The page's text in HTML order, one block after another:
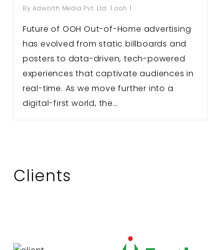
By Adworth Media Pvt. Ltd. ooh
Future of OOH Out-of-Home advertising
has evolved from static billboards and
posters to data-driven, tech-powered
experiences that captivate audiences in
real-time. As we move further into a
digital-first world, the…
Clients